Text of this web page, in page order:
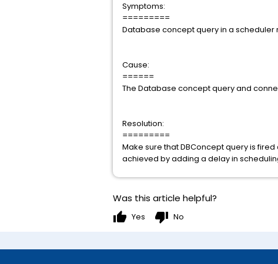
Symptoms:
=========
Database concept query in a scheduler
Cause:
======
The Database concept query and
Resolution:
=========
Make sure that DBConcept query is
achieved by adding a delay in
Was this article helpful?
thumb_up Yes thumb_down No